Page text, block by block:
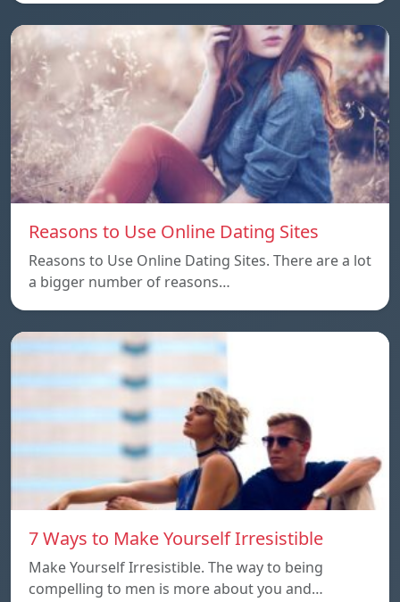
Reasons to Use Online Dating Sites
Reasons to Use Online Dating Sites. There are a lot
a bigger number of reasons…
7 Ways to Make Yourself Irresistible
Make Yourself Irresistible. The way to being
compelling to men is more about you and…